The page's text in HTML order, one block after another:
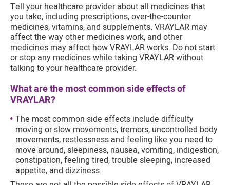
Tell your healthcare provider about all medicines that
you take, including prescriptions, over-the-counter
medicines, vitamins, and supplements. VRAYLAR may
affect the way other medicines work, and other
medicines may affect how VRAYLAR works. Do not start
or stop any medicines while taking VRAYLAR without
talking to your healthcare provider.
What are the most common side effects of
VRAYLAR?
The most common side effects include difficulty
moving or slow movements, tremors, uncontrolled body
movements, restlessness and feeling like you need to
move around, sleepiness, nausea, vomiting, indigestion,
constipation, feeling tired, trouble sleeping, increased
appetite, and dizziness.